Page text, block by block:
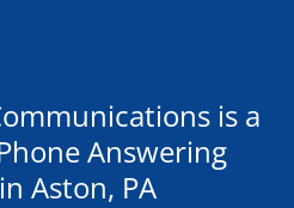
is a
Answering
Aston, PA